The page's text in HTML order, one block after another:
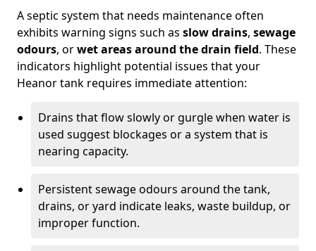
A septic system that needs maintenance often
exhibits warning signs such as slow drains, sewage
odours, orwet areas around the drain field. These
indicators highlight potential issues that your
Heanor tank requires immediate attention:
Drains that flow slowly or gurgle when water is
used suggest blockages or a system that is
nearing capacity.
Persistent sewage odours around the tank,
drains, or yard indicate leaks, waste buildup, or
improper function.